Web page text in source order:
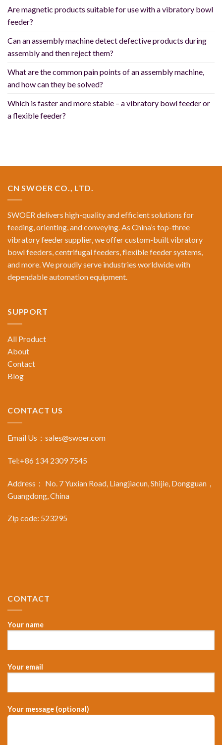
Are magnetic products suitable for use with a vibratory bowl
feeder?
Can an assembly machine detect defective products during
assembly and then reject them?
What are the common pain points of an assembly machine,
and how can they be solved?
Which is faster and more stable – a vibratory bowl feeder or
a flexible feeder?
CN SWOER CO., LTD.
SWOER delivers high-quality and efficient solutions for
feeding, orienting, and conveying. As China’s top-three
vibratory feeder supplier, we offer custom-built vibratory
bowl feeders, centrifugal feeders, flexible feeder systems,
and more. We proudly serve industries worldwide with
dependable automation equipment.
SUPPORT
All Product
About
Contact
Blog
CONTACT US
Email Us： sales@swoer.com
Tel:+86 134 2309 7545
Address： No. 7 Yuxian Road, Liangjiacun, Shijie, Dongguan，
Guangdong, China
Zip code: 523295
CONTACT
Your name
Your email
Your message (optional)